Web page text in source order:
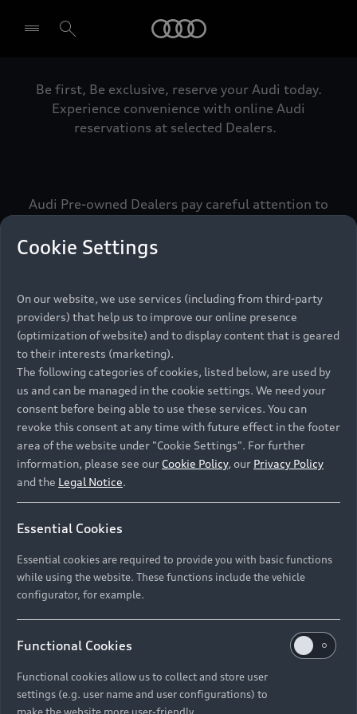
Select dealer
Be first, Be exclusive, reserve your Audi today.
Experience convenience with online Audi
reservations at selected Dealers.
Audi Pre-owned Dealers pay careful attention to
meets the exacting standards of Vorsprung. We
call this the Audi Pre-owned Promise.
Pre-owned Promise
Namibia and Botswana regions: Please contact
the Dealer for pricing in local currency.
Back to top
Models
All Models
Electric Models
Compare Models
New Vehicle Stock Locator
Pre-owned Stock Locator
Audi Exclusive
Audi Service
Audi Genuine Parts
Discover Audi
Audi News
About Audi
Cookie Settings
On our website, we use services (including from third-party
providers) that help us to improve our online presence
(optimization of website) and to display content that is geared
to their interests (marketing).
The following categories of cookies, listed below, are used by
us and can be managed in the cookie settings. We need your
consent before being able to use these services. You can
revoke this consent at any time with future effect in the footer
area of the website under "Cookie Settings". For further
information, please see our Cookie Policy, our Privacy Policy
and the Legal Notice.
Essential Cookies
Essential cookies are required to provide you with basic functions
while using the website. These functions include the vehicle
configurator, for example.
Functional Cookies
Functional cookies allow us to collect and store user
settings (e.g. user name and user configurations) to